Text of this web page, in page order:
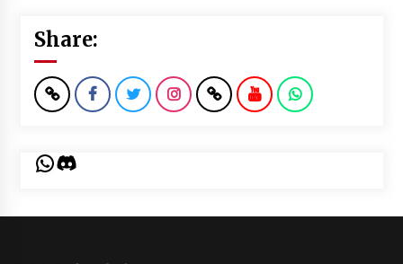
Share:
WhatsApp
Discord